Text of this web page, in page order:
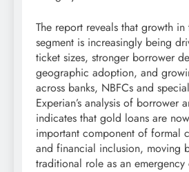
The report reveals that growth
segment is increasingly being
ticket sizes, stronger borrower
geographic adoption, and
across banks, NBFCs and
Experian’s analysis of borrower
indicates that gold loans are
important component of formal
and financial inclusion, moving
traditional role as an emergency